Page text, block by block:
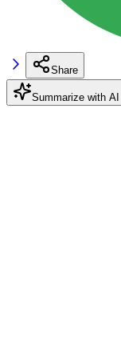
Share
Summarize with AI